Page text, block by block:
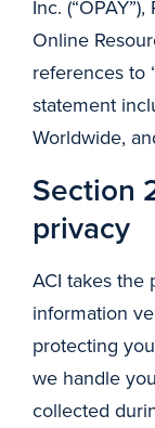
Inc.
Online
references to
statement
Worldwide,
Section
privacy
ACI takes the
information
protecting
we handle
collected